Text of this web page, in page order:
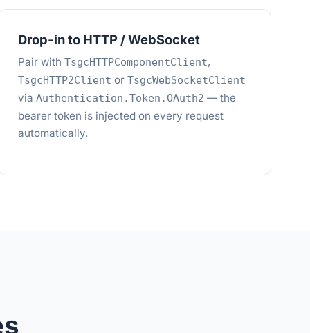
Drop-in to HTTP / WebSocket
Pair withTsgcHTTPComponentClient,
TsgcHTTP2Client orTsgcWebSocketClient
viaAuthentication.Token.OAuth2 — the
bearer token is injected on every request
automatically.